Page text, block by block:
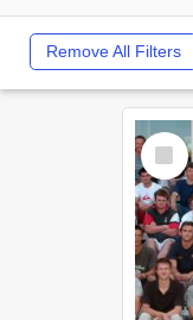
Remove All Filters
Select
Item